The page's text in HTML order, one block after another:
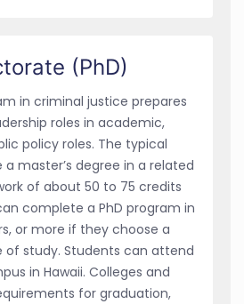
(PhD)
in criminal justice prepares
roles in academic,
policy roles. The typical
master’s degree in a related
of about 50 to 75 credits
complete a PhD program in
or more if they choose a
study. Students can attend
in Hawaii. Colleges and
for graduation,